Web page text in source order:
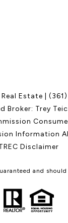
Estate |
Broker: Trey
Information
Disclaimer
and